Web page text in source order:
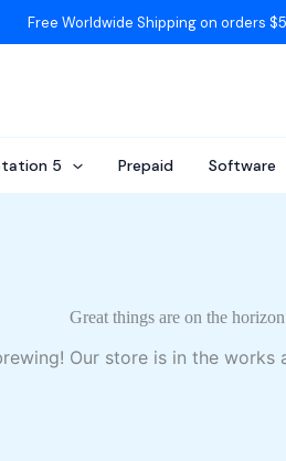
Free Worldwide Shipping on orders
5 Prepaid Software
Great things are on the horizon
Our store is in the works